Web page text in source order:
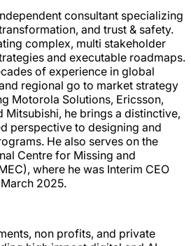
consultant specializing
and trust & safety.
complex, multi stakeholder
and executable roadmaps.
of experience in global
regional go to market strategy
Motorola Solutions, Ericsson,
Mitsubishi, he brings a distinctive,
perspective to designing and
He also serves on the
Centre for Missing and
where he was Interim CEO
2025.
non profits, and private